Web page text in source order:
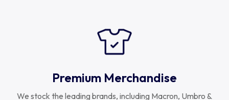
Premium Merchandise
We stock the leading brands, including Macron, Umbro &